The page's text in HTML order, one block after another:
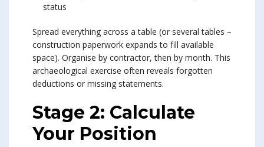
status
Spread everything across a table (or several tables –
construction paperwork expands to fill available
space). Organise by contractor, then by month. This
archaeological exercise often reveals forgotten
deductions or missing statements.
Stage 2: Calculate
Your Position